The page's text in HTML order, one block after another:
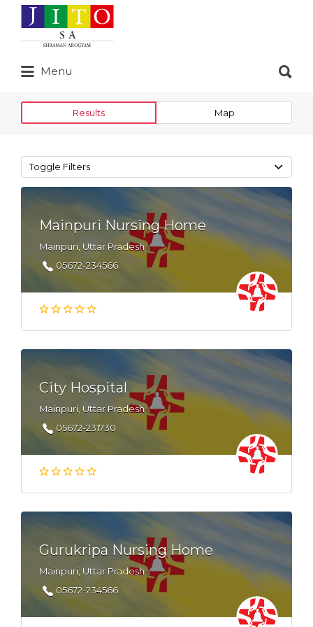
Search
for:
Menu
for:
Results Map
Toggle Filters
Mainpuri Nursing Home
Mainpuri, Uttar Pradesh
05672-234566
City Hospital
Mainpuri, Uttar Pradesh
05672-231730
Gurukripa Nursing Home
Mainpuri, Uttar Pradesh
05672-234566